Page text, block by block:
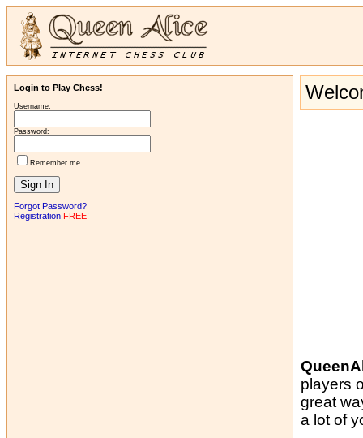
Login to Play Chess!
Username:
Password:
Remember me
Forgot Password?
Registration FREE!
players
great
a lot of